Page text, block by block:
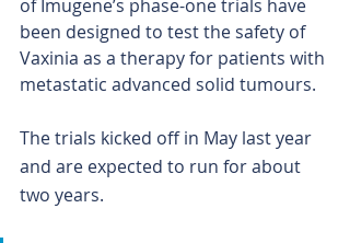
of Imugene’s phase-one trials have
been designed to test the safety of
Vaxinia as a therapy for patients with
metastatic advanced solid tumours.
The trials kicked off in May last year
and are expected to run for about
two years.